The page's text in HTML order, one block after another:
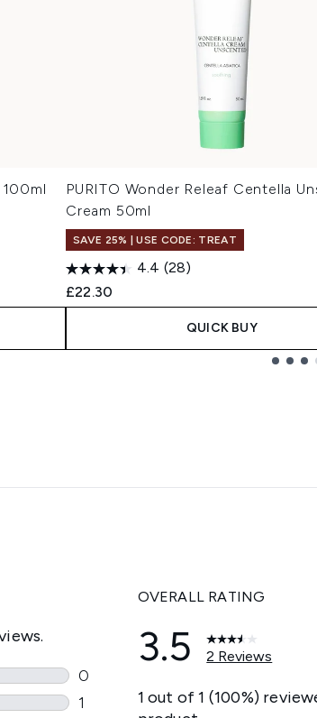
PURITO Wonder Releaf Centella
Cream 50ml
SAVE 25% | USE CODE: TREAT
4.4 (28)
£22.30
QUICK BUY